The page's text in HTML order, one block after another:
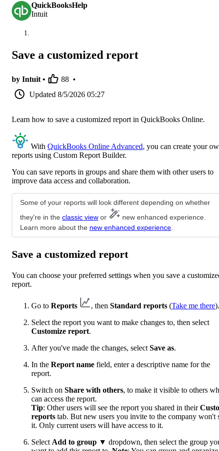
QuickBooksHelp
Intuit
Save a customized report
by Intuit • 88 •
Updated 8/5/2026 05:27
Learn how to save a customized report in QuickBooks Online.
With QuickBooks Online Advanced, you can create your
reports using Custom Report Builder.
You can save reports in groups and share them with other users to
improve data access and collaboration.
Some of your reports will look different depending on whether
they're in the classic view or
new enhanced experience.
Learn more about the new enhanced experience
Save a customized report
You can choose your preferred settings when you save a
report.
Go to Reports , then Standard reports (Take me there).
Select the report you want to make changes to, then select
Customize report.
After you've made the changes, select Save as.
In the Report name field, enter a descriptive name for the
report.
Switch on Share with others, to make it visible to others
can access the report.
Tip: Other users will see the report you shared in their
reports tab. But new users you invite to the company won't
it. Only current users will have access to it.
Select Add to group ▼ dropdown, then select the group